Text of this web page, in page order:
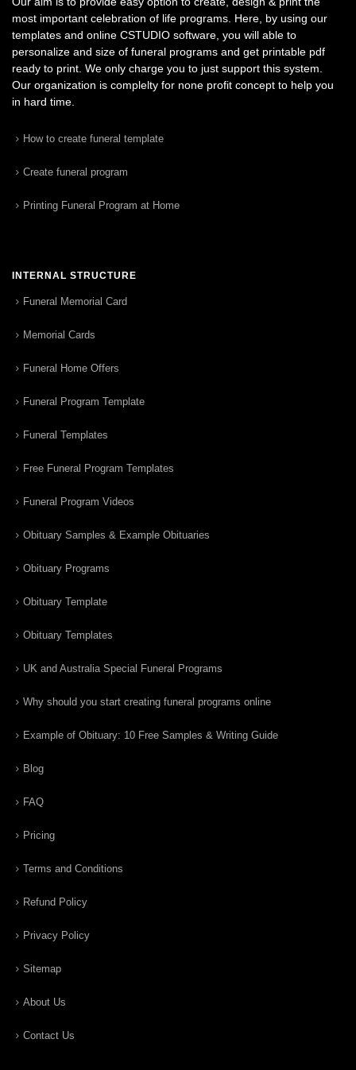
most important celebration of life programs. Here, by using our
templates and online CSTUDIO software, you will able to
personalize and size of funeral programs and get printable pdf
ready to print. We only charge you to just support this system.
Our organization is complelty for none profit concept to help you
in hard time.
How to create funeral template
Create funeral program
Printing Funeral Program at Home
INTERNAL STRUCTURE
Funeral Memorial Card
Memorial Cards
Funeral Home Offers
Funeral Program Template
Funeral Templates
Free Funeral Program Templates
Funeral Program Videos
Obituary Samples & Example Obituaries
Obituary Programs
Obituary Template
Obituary Templates
UK and Australia Special Funeral Programs
Why should you start creating funeral programs online
Example of Obituary: 10 Free Samples & Writing Guide
Blog
FAQ
Pricing
Terms and Conditions
Refund Policy
Privacy Policy
Sitemap
About Us
Contact Us